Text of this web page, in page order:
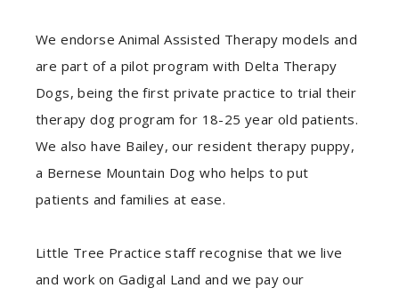
We endorse Animal Assisted Therapy models and
are part of a pilot program with Delta Therapy
Dogs, being the first private practice to trial their
therapy dog program for 18-25 year old patients.
We also have Bailey, our resident therapy puppy,
a Bernese Mountain Dog who helps to put
patients and families at ease.
Little Tree Practice staff recognise that we live
and work on Gadigal Land and we pay our